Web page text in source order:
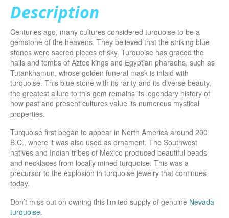
Description
Centuries ago, many cultures considered turquoise to be a
gemstone of the heavens. They believed that the striking blue
stones were sacred pieces of sky. Turquoise has graced the
halls and tombs of Aztec kings and Egyptian pharaohs, such as
Tutankhamun, whose golden funeral mask is inlaid with
turquoise. This blue stone with its rarity and its diverse beauty,
the greatest allure to this gem remains its legendary history of
how past and present cultures value its numerous mystical
properties.
Turquoise first began to appear in North America around 200
B.C., where it was also used as ornament. The Southwest
natives and Indian tribes of Mexico produced beautiful beads
and necklaces from locally mined turquoise. This was a
precursor to the explosion in turquoise jewelry that continues
today.
Don’t miss out on owning this limited supply of genuine Nevada
turquoise.